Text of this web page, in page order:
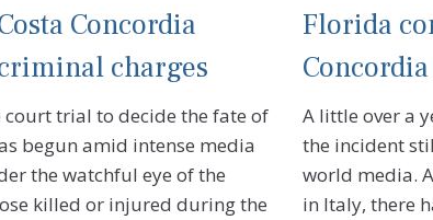
Concordia
charges
court trial to decide the fate of
begun amid intense media
the watchful eye of the
killed or injured during the
Florida
A little over a
the incident
world media.
in Italy, there